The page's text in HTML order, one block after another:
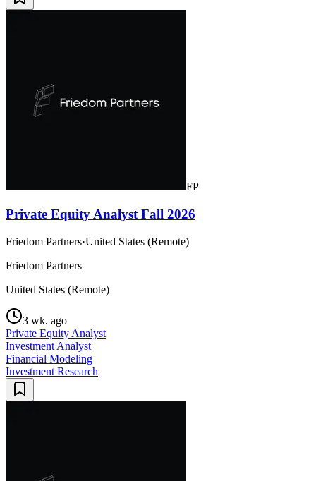
FP
Private Equity Analyst Fall 2026
Friedom Partners·United States (Remote)
Friedom Partners
United States (Remote)
3 wk. ago
Private Equity Analyst
Investment Analyst
Financial Modeling
Investment Research